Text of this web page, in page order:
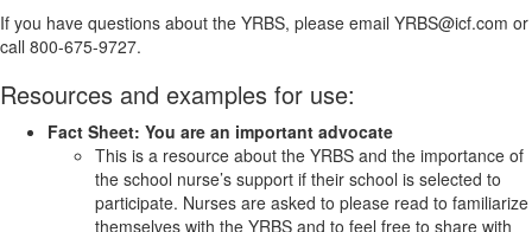
If you have questions about the YRBS, please email YRBS@icf.com or
call 800-675-9727.
Resources and examples for use:
Fact Sheet: You are an important advocate
This is a resource about the YRBS and the importance of
the school nurse’s support if their school is selected to
participate. Nurses are asked to please read to familiarize
themselves with the YRBS and to feel free to share with